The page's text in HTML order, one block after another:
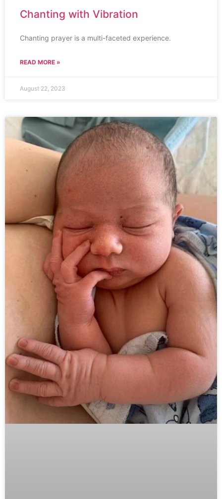
Chanting with Vibration
Chanting prayer is a multi-faceted experience.
READ MORE »
August 22, 2023